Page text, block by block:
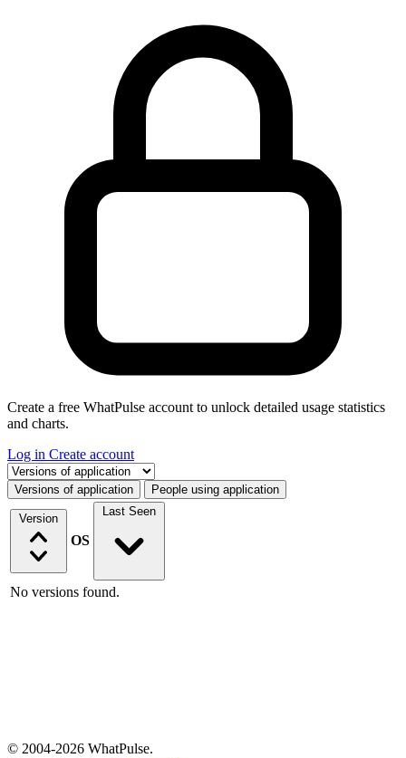
Create a free WhatPulse account to unlock detailed usage statistics
and charts.
Log in Create account
Select a tab
Versions of application People using application
Version
OS
Last Seen
No versions found.
© 2004-2026 WhatPulse.